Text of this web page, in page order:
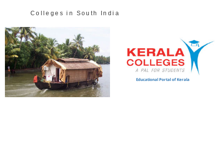
Colleges in South India
Educational Portal of Kerala